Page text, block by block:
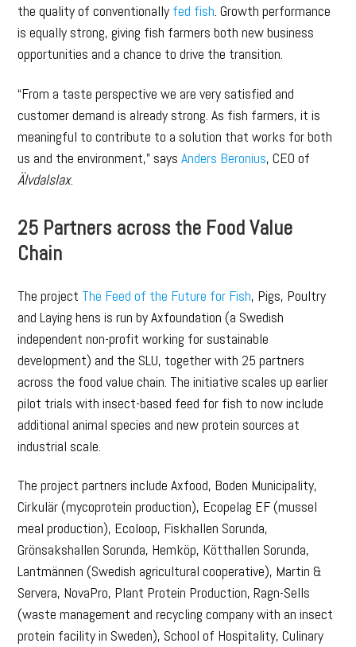
the quality of conventionally fed fish. Growth performance
is equally strong, giving fish farmers both new business
opportunities and a chance to drive the transition.
“From a taste perspective we are very satisfied and
customer demand is already strong. As fish farmers, it is
meaningful to contribute to a solution that works for both
us and the environment,” saysAnders Beronius, CEO of
Älvdalslax.
25 Partners across the Food Value
Chain
The project The Feed of the Future for Fish, Pigs, Poultry
and Laying hens is run by Axfoundation (a Swedish
independent non-profit working for sustainable
development) and the SLU, together with 25 partners
across the food value chain. The initiative scales up earlier
pilot trials with insect-based feed for fish to now include
additional animal species and new protein sources at
industrial scale.
The project partners include Axfood, Boden Municipality,
Cirkulär (mycoprotein production), Ecopelag EF (mussel
meal production), Ecoloop, Fiskhallen Sorunda,
Grönsakshallen Sorunda, Hemköp, Kötthallen Sorunda,
Lantmännen (Swedish agricultural cooperative), Martin &
Servera, NovaPro, Plant Protein Production, Ragn-Sells
(waste management and recycling company with an insect
protein facility in Sweden), School of Hospitality, Culinary